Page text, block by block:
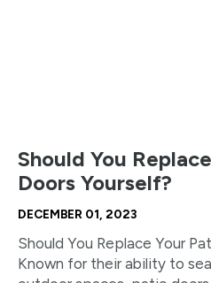
Should You
Doors Yourself?
DECEMBER 01, 2023
Should You Replace Your
Known for their ability to